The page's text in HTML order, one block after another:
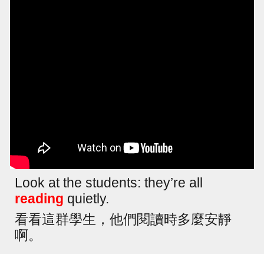
Look at the students: they’re all
reading quietly.
看看這群學生，他們閱讀時多麼安靜
啊。